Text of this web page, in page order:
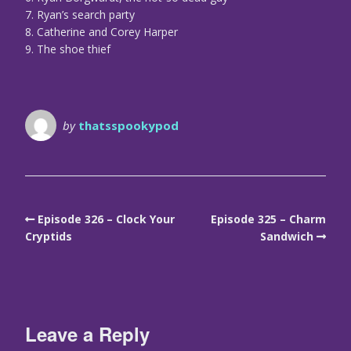
7. Ryan’s search party
8. Catherine and Corey Harper
9. The shoe thief
by thatsspookypod
Episode 326 – Clock Your
Cryptids
Episode 325 – Charm
Sandwich
Leave a Reply